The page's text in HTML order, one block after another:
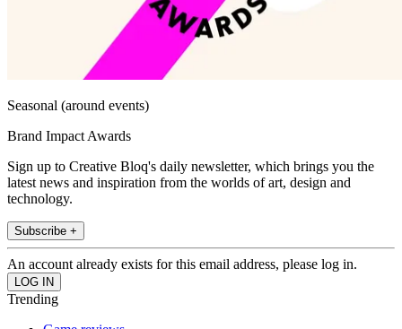
Seasonal (around events)
Brand Impact Awards
Sign up to Creative Bloq's daily newsletter, which brings you the
latest news and inspiration from the worlds of art, design and
technology.
Subscribe +
An account already exists for this email address, please log in.
Trending